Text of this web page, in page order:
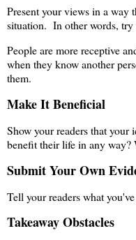
Present your views in a way
situation. In other words,
People are more receptive
when they know another
them.
Make It Beneficial
Show your readers that
benefit their life in any
Submit Your Own
Tell your readers what
Takeaway Obstacles